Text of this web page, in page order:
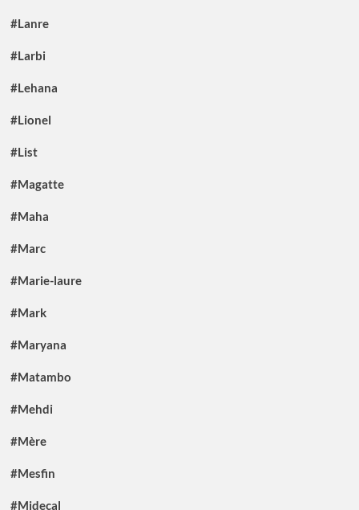
#Lanre
#Larbi
#Lehana
#Lionel
#List
#Magatte
#Maha
#Marc
#Marie-laure
#Mark
#Maryana
#Matambo
#Mehdi
#Mère
#Mesfin
#Midecal